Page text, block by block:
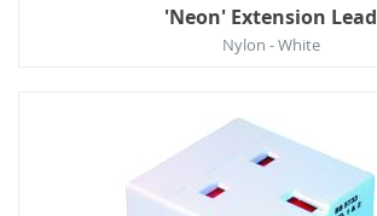
'Neon' Extension Lead
Nylon - White